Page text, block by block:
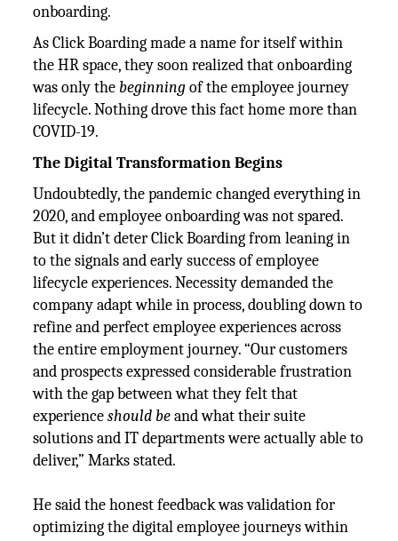
onboarding.
As Click Boarding made a name for itself within
the HR space, they soon realized that onboarding
was only the beginningof the employee journey
lifecycle. Nothing drove this fact home more than
COVID-19.
The Digital Transformation Begins
Undoubtedly, the pandemic changed everything in
2020, and employee onboarding was not spared.
But it didn’t deter Click Boarding from leaning in
to the signals and early success of employee
lifecycle experiences. Necessity demanded the
company adapt while in process, doubling down to
refine and perfect employee experiences across
the entire employment journey. “Our customers
and prospects expressed considerable frustration
with the gap between what they felt that
experienceshould beand what their suite
solutions and IT departments were actually able to
deliver,” Marks stated.
He said the honest feedback was validation for
optimizing the digital employee journeys within